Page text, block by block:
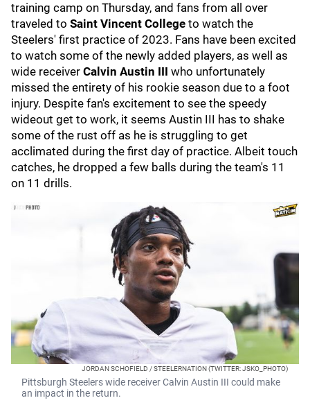
training camp on Thursday, and fans from all over
traveled to Saint Vincent College to watch the
Steelers' first practice of 2023. Fans have been excited
to watch some of the newly added players, as well as
wide receiver Calvin Austin III who unfortunately
missed the entirety of his rookie season due to a foot
injury. Despite fan's excitement to see the speedy
wideout get to work, it seems Austin III has to shake
some of the rust off as he is struggling to get
acclimated during the first day of practice. Albeit touch
catches, he dropped a few balls during the team's 11
on 11 drills.
JORDAN SCHOFIELD / STEELERNATION (TWITTER: JSKO_PHOTO)
Pittsburgh Steelers wide receiver Calvin Austin III could make
an impact in the return.